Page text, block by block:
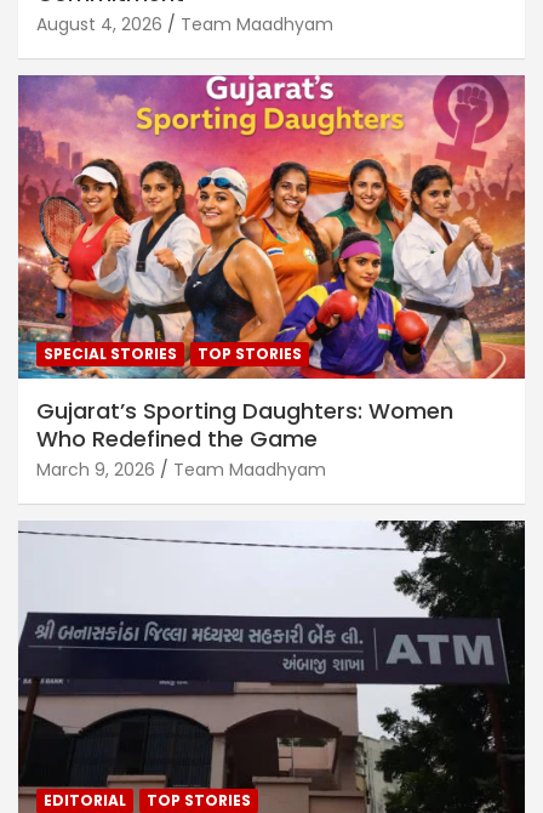
August 4, 2026 Team Maadhyam
SPECIAL STORIES TOP STORIES
Gujarat’s Sporting Daughters: Women
Who Redefined the Game
March 9, 2026 Team Maadhyam
EDITORIAL TOP STORIES